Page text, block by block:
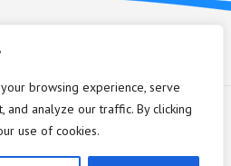
browsing experience, serve
and analyze our traffic. By clicking
use of cookies.
2026. All Rights Reserved.
. Theme byAlx.